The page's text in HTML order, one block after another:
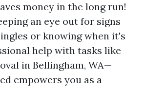
money in the long run!
an eye out for signs
or knowing when it's
help with tasks like
in Bellingham, WA—
empowers you as a